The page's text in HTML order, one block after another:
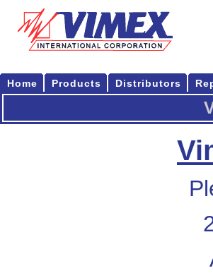
Home Products Distributors